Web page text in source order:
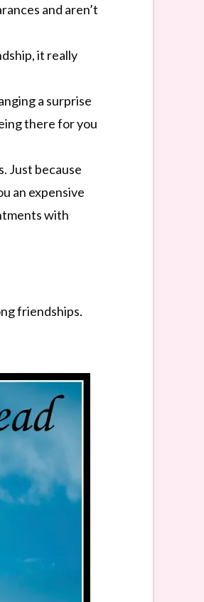
and aren’t
it really
a surprise
there for you
Just because
an expensive
with
friendships.